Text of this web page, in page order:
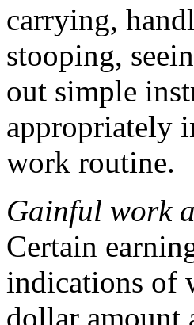
carrying,
stooping,
out simple
appropriately
work routine.
Gainful work
Certain
indications of
dollar amount